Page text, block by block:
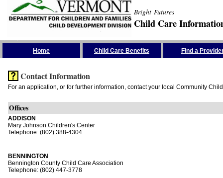
Bright Futures
Child Care
Home Child Care Benefits Find a
Contact Information
For an application, or for further information, contact your local Community
Offices
ADDISON
Mary Johnson Children's Center
Telephone: (802) 388-4304
BENNINGTON
Bennington County Child Care Association
Telephone: (802) 447-3778